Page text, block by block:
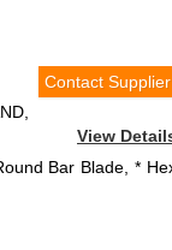
Contact Supplier
View
Bar Blade, *